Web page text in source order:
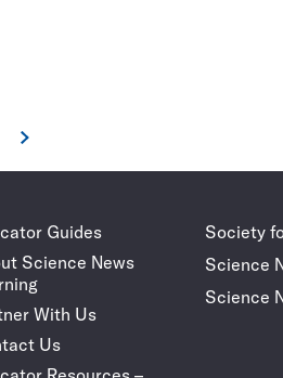
Next
Guides
Science News
With Us
Us
Society
Science
Science